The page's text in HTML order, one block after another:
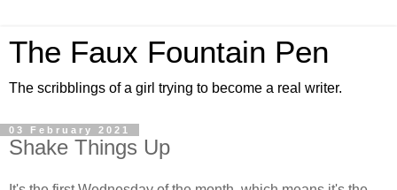
The Faux Fountain Pen
The scribblings of a girl trying to become a real writer.
03 February 2021
Shake Things Up